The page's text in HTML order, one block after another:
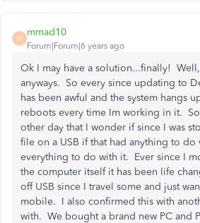
M
mmad10
Forum|Forum|6 years ago
Ok I may have a solution...finally!
anyways. So every since updating to
has been awful and the system hangs
reboots every time Im working in it.
other day that I wonder if since I was
file on a USB if that had anything to
everything to do with it. Ever since I
the computer itself it has been life
off USB since I travel some and just
mobile. I also confirmed this with
with. We bought a brand new PC and